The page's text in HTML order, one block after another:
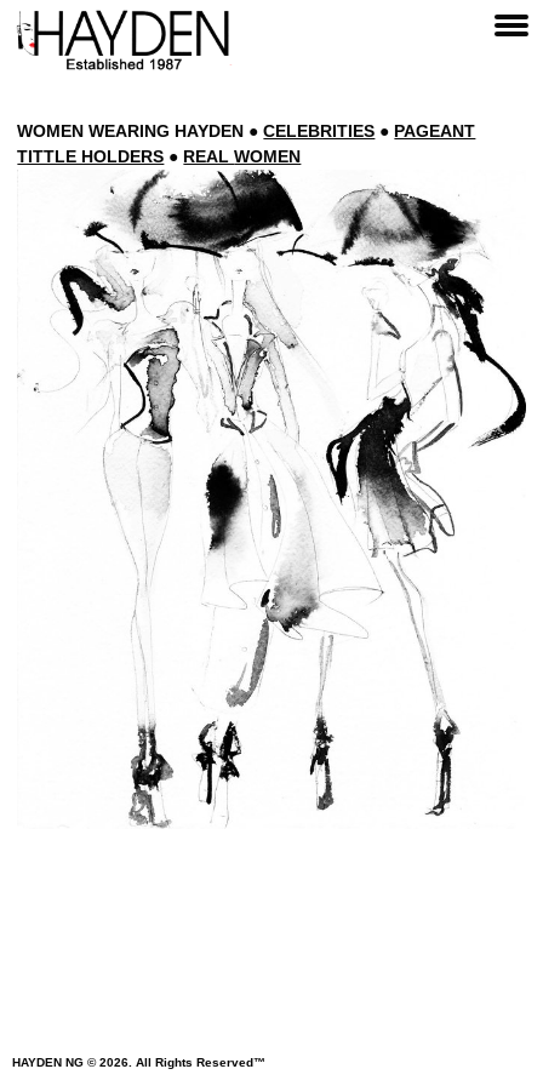
WOMENWEARING HAYDEN ●CELEBRITIES ● PAGEANT
TITTLE HOLDERS ● REALWOMEN
HAYDEN NG © 2026. All Rights Reserved™